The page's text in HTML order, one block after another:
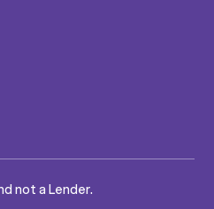
not a Lender.